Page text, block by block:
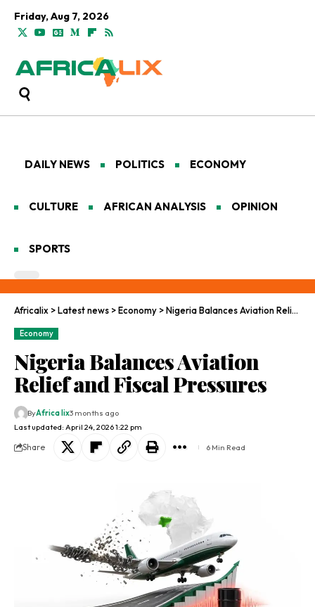
Friday, Aug 7, 2026
DAILY NEWS POLITICS ECONOMY
CULTURE AFRICAN ANALYSIS OPINION
SPORTS
Africalix >Latest news >Economy >Nigeria Balances Aviation Relief and Fiscal Pressures
Economy
Nigeria Balances Aviation
Relief and Fiscal Pressures
Last updated: April 24, 2026 1:22 pm
ByAfrica lix3 months ago
Share 6 Min Read